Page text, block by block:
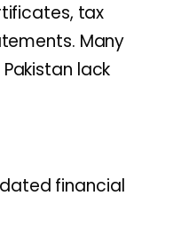
tax
Many
lack
financial